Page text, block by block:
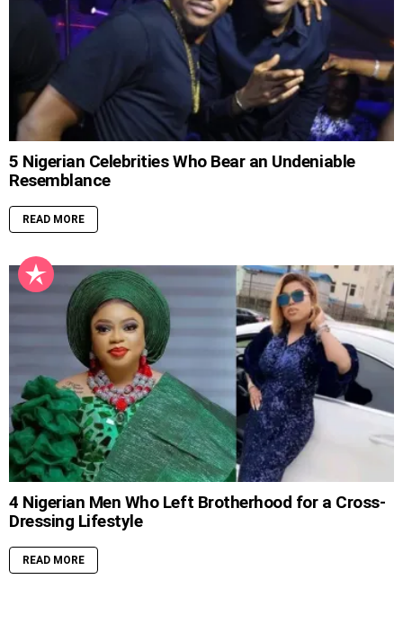
5 Nigerian Celebrities Who Bear an Undeniable
Resemblance
READ MORE
4 Nigerian Men Who Left Brotherhood for a Cross-
Dressing Lifestyle
READ MORE